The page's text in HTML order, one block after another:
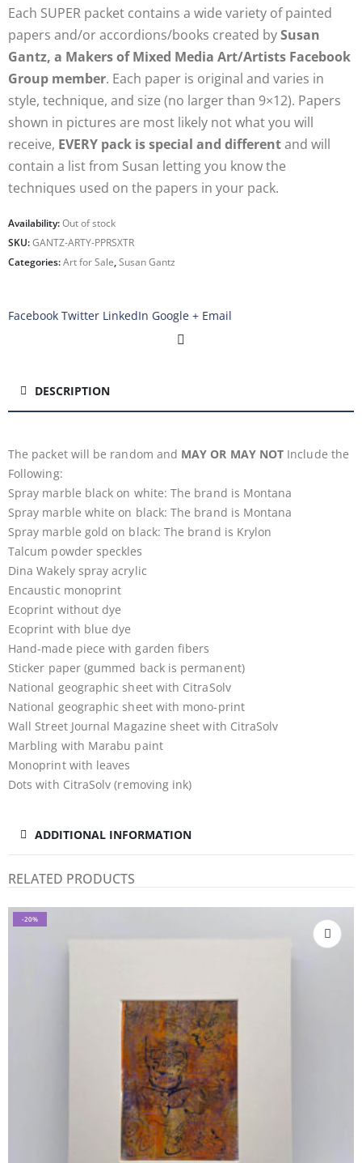
Each SUPER packet contains a wide variety of painted
papers and/or accordions/books created bySusan
Gantz, a Makers of Mixed Media Art/Artists Facebook
Group member. Each paper is original and varies in
style, technique, and size (no larger than 9×12). Papers
shown in pictures are most likely not what you will
receive, EVERY pack is special and differentand will
contain a list from Susan letting you know the
techniques used on the papers in your pack.
Availability:Out of stock
SKU:GANTZ-ARTY-PPRSXTR
Categories:Art for Sale,Susan Gantz
Facebook Twitter LinkedIn Google + Email
DESCRIPTION
The packet will be random and MAY OR MAY NOT Include the
Following:
Spray marble black on white: The brand is Montana
Spray marble white on black: The brand is Montana
Spray marble gold on black: The brand is Krylon
Talcum powder speckles
Dina Wakely spray acrylic
Encaustic monoprint
Ecoprint without dye
Ecoprint with blue dye
Hand-made piece with garden fibers
Sticker paper (gummed back is permanent)
National geographic sheet with CitraSolv
National geographic sheet with mono-print
Wall Street Journal Magazine sheet with CitraSolv
Marbling with Marabu paint
Monoprint with leaves
Dots with CitraSolv (removing ink)
ADDITIONAL INFORMATION
RELATED PRODUCTS
-20%